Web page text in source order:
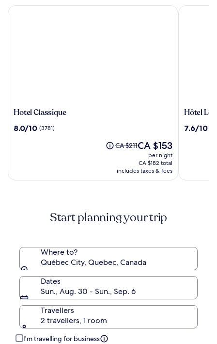
Hotel
Hotel Classique
8.0
8.0/10 (3781)
Price
CA $211,
see
more
Rate.
CA $211The
price
is
CA $153
CA $153
per night
CA $182 total
includes taxes & fees
Hotel Classique
Hôtel
Concorde
Hôtel Le
7.6
7.6/10
Hôtel Le
Start planning your trip
Where to?
Québec City, Quebec, Canada
Dates
Sun., Aug. 30 - Sun., Sep. 6
Travellers
2 travellers, 1 room
I'm travelling for business